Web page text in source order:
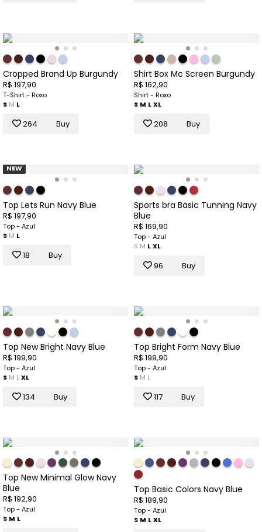
Cropped Brand Up Burgundy
R$ 197,90
T-Shirt - Roxo
S M L
264 Buy
Shirt Box Mc Screen Burgundy
R$ 162,90
Shirt - Roxo
S M LXL
208 Buy
NEW
Top Lets Run Navy Blue
R$ 197,90
Top - Azul
S M L
18 Buy
Sports bra Basic Tunning Navy
Blue
R$ 169,90
Top - Azul
S M LXL
96 Buy
Top New Bright Navy Blue
R$ 199,90
Top - Azul
S M LXL
134 Buy
Top Bright Form Navy Blue
R$ 199,90
Top - Azul
S M L
117 Buy
Top New Minimal Glow Navy
Blue
R$ 192,90
Top - Azul
S M L
Top Basic Colors Navy Blue
R$ 189,90
Top - Azul
S M LXL